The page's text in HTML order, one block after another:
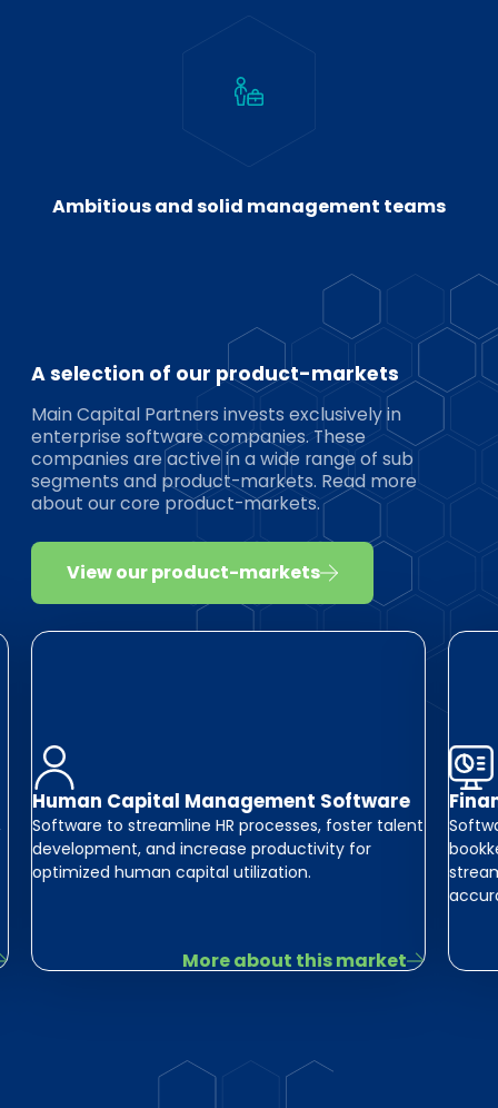
Ambitious and solid management teams
A selection of our product-markets
Main Capital Partners invests exclusively in
enterprise software companies. These
companies are active in a wide range of sub
segments and product-markets. Read more
about our core product-markets.
View our product-markets
Human Capital Management Software
Software to streamline HR processes, foster talent
development, and increase productivity for
optimized human capital utilization.
More about this market